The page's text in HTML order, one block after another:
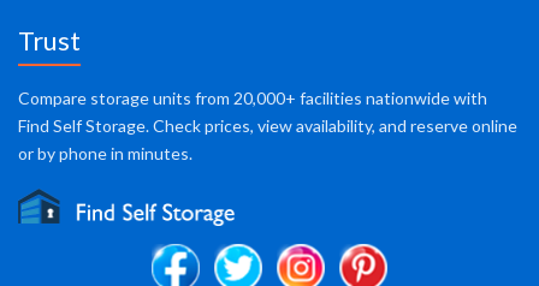
Trust
Compare storage units from 20,000+ facilities nationwide with
Find Self Storage. Check prices, view availability, and reserve online
or by phone in minutes.